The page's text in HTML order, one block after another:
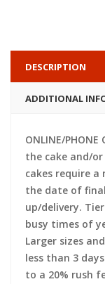
DESCRIPTION
ADDITIONAL
ONLINE/
the cake and/
cakes require a
the date of
up/delivery.
busy times of
Larger sizes
less than 3
to a 20% rush